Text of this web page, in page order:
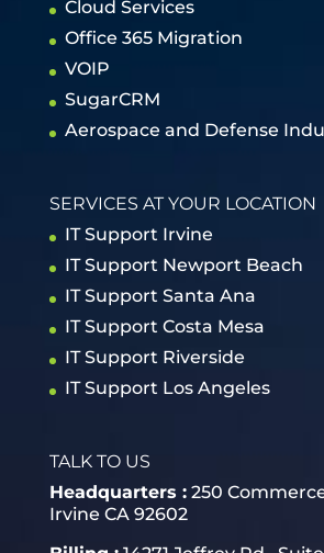
Cloud Services
Office 365 Migration
VOIP
SugarCRM
Aerospace and Defense
SERVICES AT YOUR LOCATION
IT Support Irvine
IT Support Newport Beach
IT Support Santa Ana
IT Support Costa Mesa
IT Support Riverside
IT Support Los Angeles
TALK TO US
Headquarters :250
Irvine CA 92602